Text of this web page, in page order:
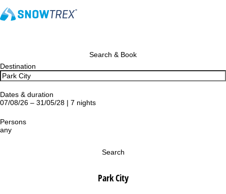
Search & Book
Destination
Dates & duration
07/08/26 – 31/05/28 | 7 nights
Persons
any
Search
Park City